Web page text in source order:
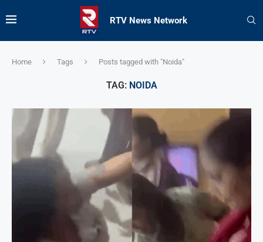
RTV News Network
Home Tags Posts tagged with "Noida"
TAG: NOIDA